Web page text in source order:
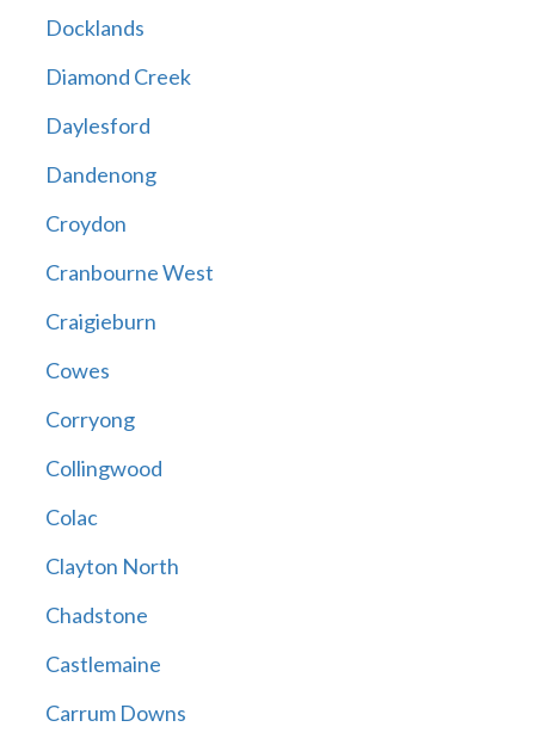
Docklands
Diamond Creek
Daylesford
Dandenong
Croydon
Cranbourne West
Craigieburn
Cowes
Corryong
Collingwood
Colac
Clayton North
Chadstone
Castlemaine
Carrum Downs